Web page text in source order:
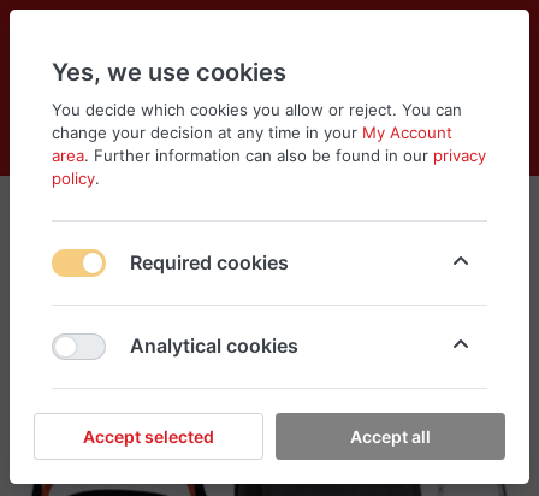
Log in
Compare
Wishlist
Cart
Menu
Yes, we use cookies
You decide which cookies you allow or reject. You can
change your decision at any time in your My Account
area. Further information can also be found in our privacy
policy.
Required cookies
Analytical cookies
Accept selected Accept all